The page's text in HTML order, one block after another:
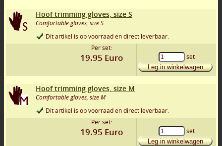
Hoof trimming gloves, size S
Comfortable gloves, size S
Dit artikel is op voorraad en direct leverbaar.
Per set:
19.95 Euro set
Leg in winkelwagen
Hoof trimming gloves, size M
Comfortable gloves, size M
Dit artikel is op voorraad en direct leverbaar.
Per set:
19.95 Euro set
Leg in winkelwagen